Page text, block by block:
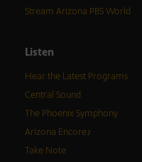
Stream Arizona PBS World
Listen
Hear the Latest Programs
Central Sound
The Phoenix Symphony
Arizona Encore♪
Take Note